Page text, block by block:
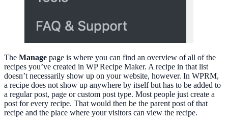
The Manage page is where you can find an overview of all of the
recipes you’ve created in WP Recipe Maker. A recipe in that list
doesn’t necessarily show up on your website, however. In WPRM,
a recipe does not show up anywhere by itself but has to be added to
a regular post, page or custom post type. Most people just create a
post for every recipe. That would then be the parent post of that
recipe and the place where your visitors can view the recipe.